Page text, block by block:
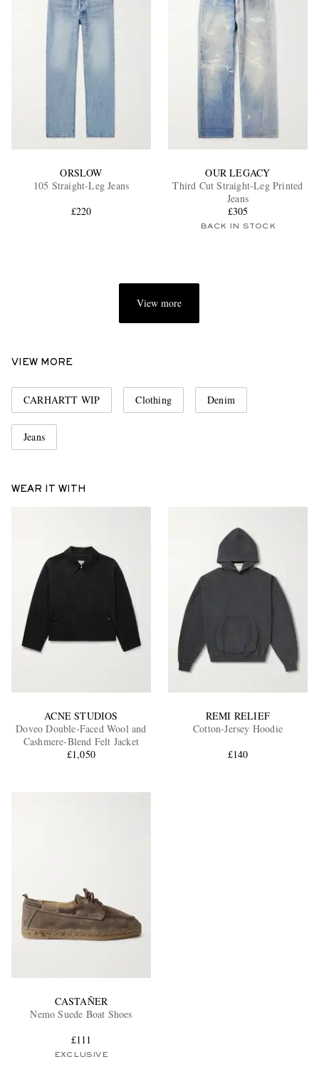
ORSLOW
105 Straight-Leg Jeans
£220
OUR LEGACY
Third Cut Straight-Leg Printed
Jeans
£305
BACK IN STOCK
View more
VIEW MORE
CARHARTT WIP Clothing Denim
Jeans
WEAR IT WITH
ACNE STUDIOS
Doveo Double-Faced Wool and
Cashmere-Blend Felt Jacket
£1,050
REMI RELIEF
Cotton-Jersey Hoodie
£140
CASTAÑER
Nemo Suede Boat Shoes
£111
EXCLUSIVE